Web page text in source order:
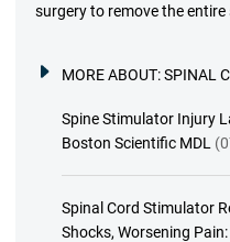
surgery to remove the entire
MORE ABOUT:SPINAL
Spine Stimulator Injury
Boston Scientific MDL
Spinal Cord Stimulator
Shocks, Worsening